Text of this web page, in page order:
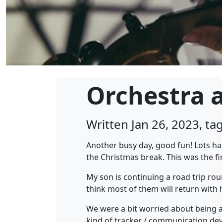
Orchestra
Written Jan 26, 2023,
Another busy day, good fun! Lots
the Christmas break. This was the
My son is continuing a road trip
think most of them will return with
We were a bit worried about being